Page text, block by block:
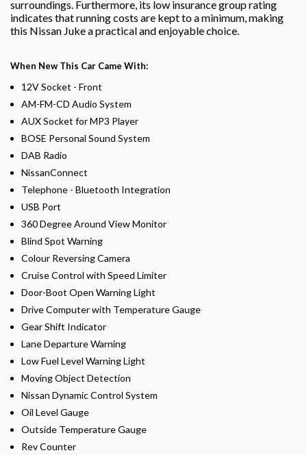
surroundings. Furthermore, its low insurance group rating
indicates that running costs are kept to a minimum, making
this Nissan Juke a practical and enjoyable choice.
When New This Car Came With:
12V Socket - Front
AM-FM-CD Audio System
AUX Socket for MP3 Player
BOSE Personal Sound System
DAB Radio
NissanConnect
Telephone - Bluetooth Integration
USB Port
360 Degree Around View Monitor
Blind Spot Warning
Colour Reversing Camera
Cruise Control with Speed Limiter
Door-Boot Open Warning Light
Drive Computer with Temperature Gauge
Gear Shift Indicator
Lane Departure Warning
Low Fuel Level Warning Light
Moving Object Detection
Nissan Dynamic Control System
Oil Level Gauge
Outside Temperature Gauge
Rev Counter